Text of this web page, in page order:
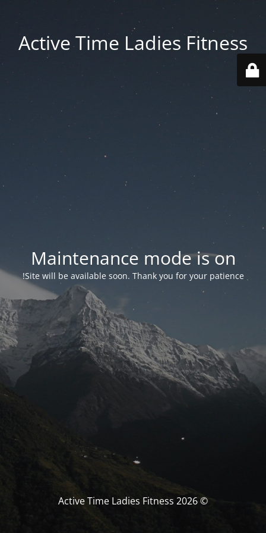
Active Time Ladies Fitness
Maintenance mode is on
Site will be available soon. Thank you for your patience!
© Active Time Ladies Fitness 2026